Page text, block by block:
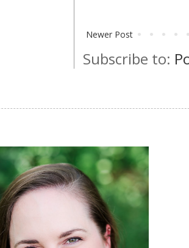
Newer Post
Subscribe to: